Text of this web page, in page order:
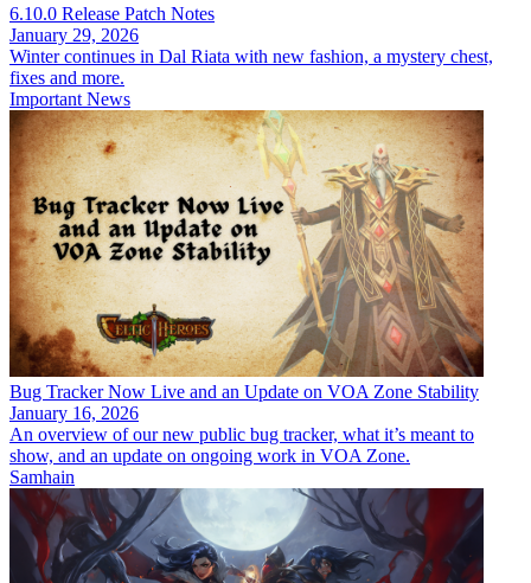
6.10.0 Release Patch Notes
January 29, 2026
Winter continues in Dal Riata with new fashion, a mystery chest,
fixes and more.
Important News
Bug Tracker Now Live and an Update on VOA Zone Stability
January 16, 2026
An overview of our new public bug tracker, what it’s meant to
show, and an update on ongoing work in VOA Zone.
Samhain